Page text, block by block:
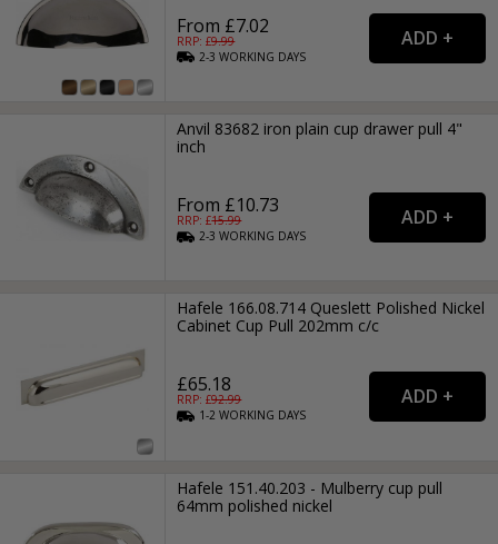
From £7.02
RRP: £9.99
2-3WORKING DAYS
Anvil 83682 iron plain cup drawer pull 4"
inch
From £10.73
RRP: £15.99
2-3WORKING DAYS
Hafele 166.08.714 Queslett Polished Nickel
Cabinet Cup Pull 202mm c/c
£65.18
RRP: £92.99
1-2WORKING DAYS
Hafele 151.40.203 - Mulberry cup pull
64mm polished nickel